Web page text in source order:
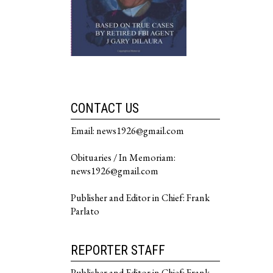
CONTACT US
Email: news1926@gmail.com
Obituaries / In Memoriam:
news1926@gmail.com
Publisher and Editor in Chief: Frank
Parlato
REPORTER STAFF